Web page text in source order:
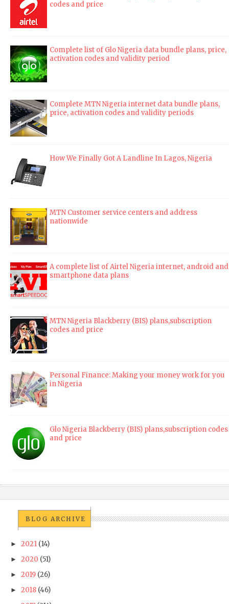
codes and price
Complete list of Glo Nigeria data bundle plans, price,
activation codes and validity period
Complete MTN Nigeria internet data bundle plans,
price, activation codes and validity periods
How We Finally Got A Landline In Lagos, Nigeria
MTN Customer service centers and address
nationwide
A complete list of Airtel Nigeria internet, android and
smartphone data plans
MTN Nigeria Blackberry (BIS) plans,subscription
codes and price
Personal Finance: Making your money work for you
in Nigeria
Glo Nigeria Blackberry (BIS) plans,subscription codes
and price
BLOG ARCHIVE
► 2021 (14)
► 2020 (51)
► 2019 (26)
► 2018 (46)